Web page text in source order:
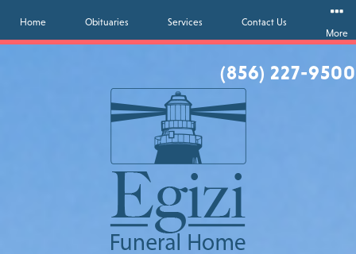
(856) 227-9500
Home Obituaries Services
Contact Us
More